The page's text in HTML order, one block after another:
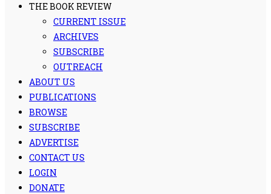
THE BOOK REVIEW
CURRENT ISSUE
ARCHIVES
SUBSCRIBE
OUTREACH
ABOUT US
PUBLICATIONS
BROWSE
SUBSCRIBE
ADVERTISE
CONTACT US
LOGIN
DONATE